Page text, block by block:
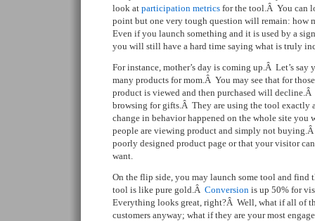
look at participation metrics for the tool.Â You can
point but one very tough question will remain: how
Even if you launch something and it is used by a
you will still have a hard time saying what is truly
For instance, mother’s day is coming up.Â Let’s say
many products for mom.Â You may see that for
product is viewed and then purchased will
browsing for gifts.Â They are using the tool exactly
change in behavior happened on the whole site you
people are viewing product and simply not
poorly designed product page or that your visitor
want.
On the flip side, you may launch some tool and find
tool is like pure gold.Â Conversion is up 50% for
Everything looks great, right?Â Well, what if all of
customers anyway; what if they are your most